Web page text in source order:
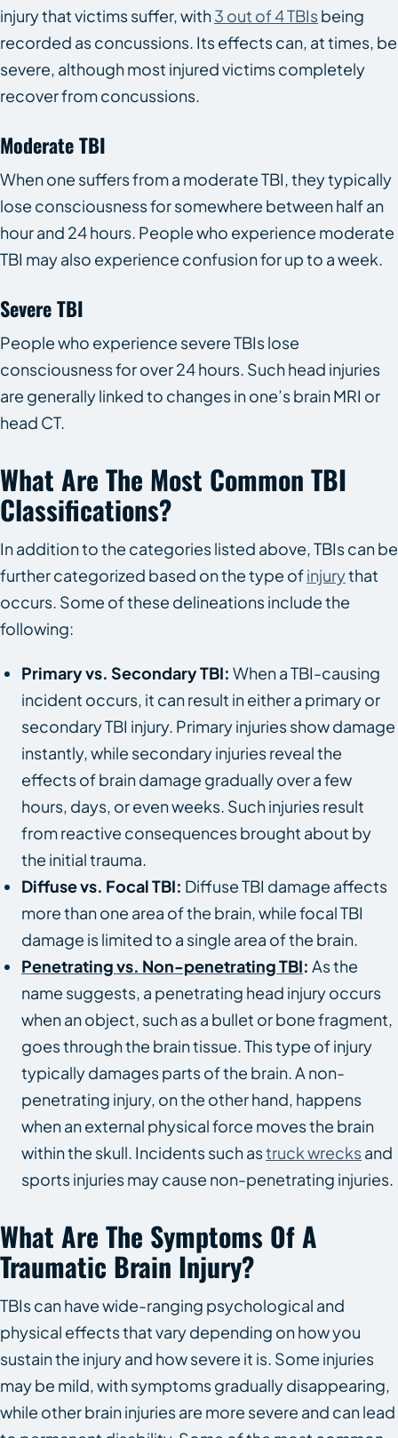
injury that victims suffer, with3 out of 4 TBIsbeing
recorded as concussions. Its effects can, at times, be
severe, although most injured victims completely
recover from concussions.
Moderate TBI
When one suffers from a moderate TBI, they typically
lose consciousness for somewhere between half an
hour and 24 hours. People who experience moderate
TBI may also experience confusion for up to a week.
Severe TBI
People who experience severe TBIs lose
consciousness for over 24 hours. Such head injuries
are generally linked to changes in one’s brain MRI or
head CT.
What Are The Most Common TBI
Classifications?
In addition to the categories listed above, TBIs can be
further categorized based on the type ofinjurythat
occurs. Some of these delineations include the
following:
Primary vs. Secondary TBI: When a TBI-causing
incident occurs, it can result in either a primary or
secondary TBI injury. Primary injuries show damage
instantly, while secondary injuries reveal the
effects of brain damage gradually over a few
hours, days, or even weeks. Such injuries result
from reactive consequences brought about by
the initial trauma.
Diffuse vs. Focal TBI: Diffuse TBI damage affects
more than one area of the brain, while focal TBI
damage is limited to a single area of the brain.
Penetrating vs. Non-penetrating TBI: As the
name suggests, a penetrating head injury occurs
when an object, such as a bullet or bone fragment,
goes through the brain tissue. This type of injury
typically damages parts of the brain. A non-
penetrating injury, on the other hand, happens
when an external physical force moves the brain
within the skull. Incidents such astruck wrecksand
sports injuries may cause non-penetrating injuries.
What Are The Symptoms Of A
Traumatic Brain Injury?
TBIs can have wide-ranging psychological and
physical effects that vary depending on how you
sustain the injury and how severe it is. Some injuries
may be mild, with symptoms gradually disappearing,
while other brain injuries are more severe and can lead